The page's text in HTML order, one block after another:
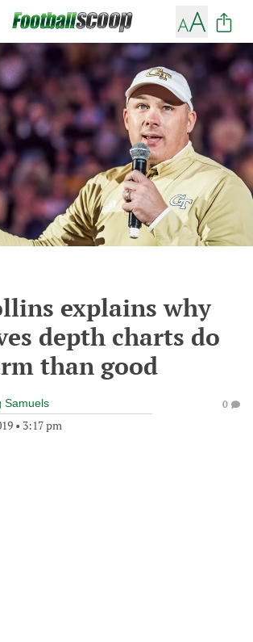
explains why
depth charts do
than good
Samuels
• 3:17 pm
0